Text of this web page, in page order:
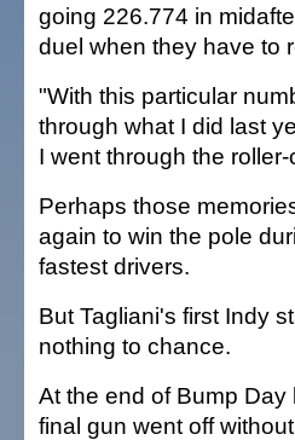
going 226.774 in
duel when they have to
"With this particular
through what I did last
I went through the
Perhaps those
again to win the pole
fastest drivers.
But Tagliani's first Indy
nothing to chance.
At the end of Bump Day
final gun went off